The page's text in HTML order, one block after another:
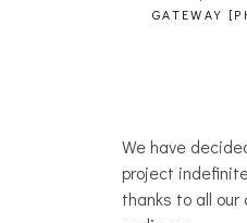
project
thanks to all our
audience.